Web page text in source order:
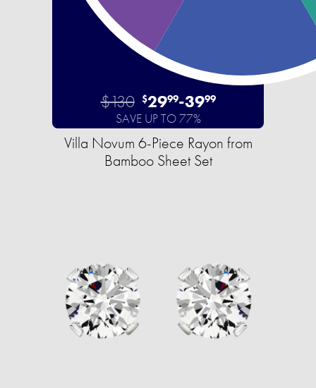
$130 $2999-3999
SAVE UP TO 77%
Villa Novum 6-Piece Rayon from
Bamboo Sheet Set